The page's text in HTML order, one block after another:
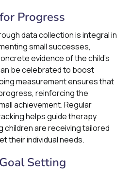
Progress
data collection is integral in
small successes,
evidence of the child's
be celebrated to boost
measurement ensures that
reinforcing the
achievement. Regular
helps guide therapy
children are receiving tailored
their individual needs.
Setting